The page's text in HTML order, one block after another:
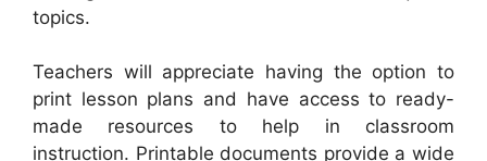
topics.
Teachers will appreciate having the option to
print lesson plans and have access to ready-
made resources to help in classroom
instruction. Printable documents provide a wide